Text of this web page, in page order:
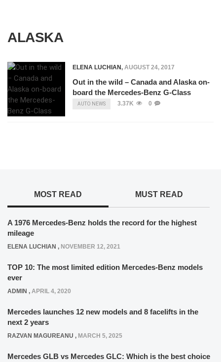
ALASKA
ELENA LUCHIAN, AUGUST 24, 2017
Out in the wild – Canada and Alaska on-
board the Mercedes-Benz G-Class
AUTO NEWS 3.37K 0
MOST READ MUST READ
A 1976 Mercedes-Benz holds the record for the highest
mileage
ELENA LUCHIAN , NOVEMBER 12, 2021
TOP 10: The most limited edition Mercedes-Benz models
ever
ADMIN , APRIL 4, 2020
Mercedes launches 12 new models and 8 facelifts in the
next 2 years
RAZVAN MAGUREANU , MARCH 5, 2025
Mercedes GLB vs Mercedes GLC: Which is the best choice